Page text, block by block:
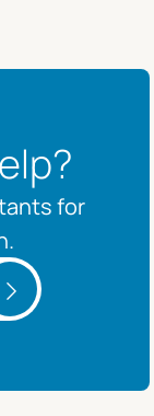
for